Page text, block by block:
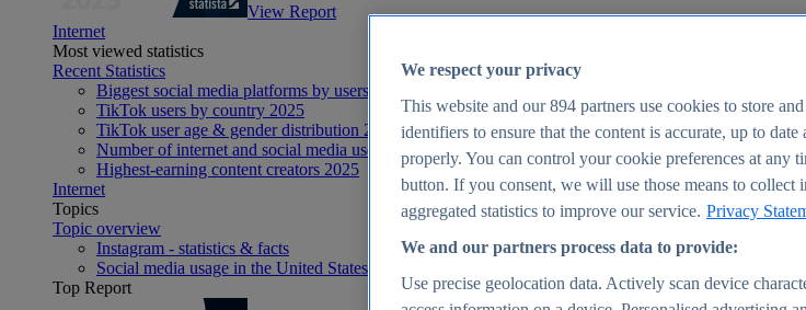
View Report
Internet
Most viewed statistics
Recent Statistics
Biggest social media platforms by users 2025
TikTok users by country 2025
TikTok user age & gender distribution 2025
Number of internet and social media users worldwide 2025
Highest-earning content creators 2025
Internet
Topics
Topic overview
Instagram - statistics & facts
Social media usage in the United States - statistics & facts
Top Report
We respect your privacy
This website and our894 partners use cookies to store
identifiers to ensure that the content is accurate, up to
properly. You can control your cookie preferences at any
button. If you consent, we will use those means to
aggregated statistics to improve our service. Privacy
We and our partners process data to provide:
Use precise geolocation data. Actively scan device